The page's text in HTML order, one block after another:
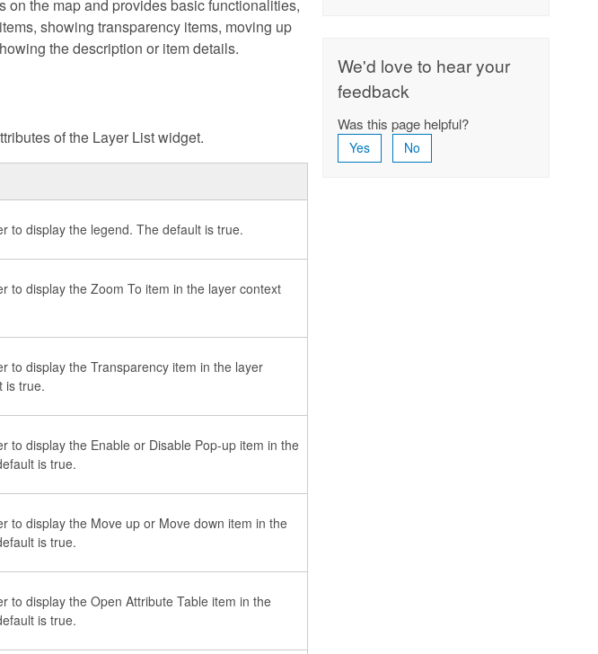
the map and provides basic functionalities,
showing transparency items, moving up
the description or item details.
of the Layer List widget.
to display the legend. The default is true.
to display the Zoom To item in the layer context
to display the Transparency item in the layer
is true.
to display the Enable or Disable Pop-up item in the
is true.
to display the Move up or Move down item in the
is true.
to display the Open Attribute Table item in the
is true.
We'd love to hear your
feedback
Was this page helpful?
Yes No